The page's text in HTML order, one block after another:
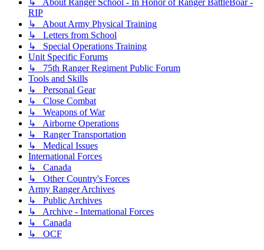
↳ About Ranger School - In Honor of Ranger BattleBoar -
RIP
↳ About Army Physical Training
↳ Letters from School
↳ Special Operations Training
Unit Specific Forums
↳ 75th Ranger Regiment Public Forum
Tools and Skills
↳ Personal Gear
↳ Close Combat
↳ Weapons of War
↳ Airborne Operations
↳ Ranger Transportation
↳ Medical Issues
International Forces
↳ Canada
↳ Other Country's Forces
Army Ranger Archives
↳ Public Archives
↳ Archive - International Forces
↳ Canada
↳ OCF